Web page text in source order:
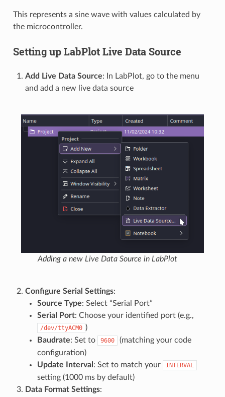
This represents a sine wave with values calculated by
the microcontroller.
Setting up LabPlot Live Data Source
Add Live Data Source: In LabPlot, go to the menu
and add a new live data source
Adding a new Live Data Source in LabPlot
Configure Serial Settings:
Source Type: Select “Serial Port”
Serial Port: Choose your identified port (e.g.,
/dev/ttyACM0 )
Baudrate: Set to 9600
(matching your code
configuration)
Update Interval : Set to match your INTERVAL
setting (1000 ms by default)
Data Format Settings: